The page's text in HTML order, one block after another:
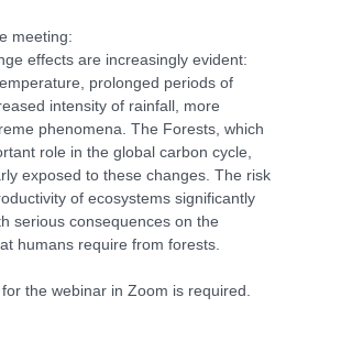
meeting:
effects are increasingly evident:
prolonged periods of
intensity of rainfall, more
phenomena. The Forests, which
role in the global carbon cycle,
exposed to these changes. The risk
of ecosystems significantly
serious consequences on the
humans require from forests.
the webinar in Zoom is required.